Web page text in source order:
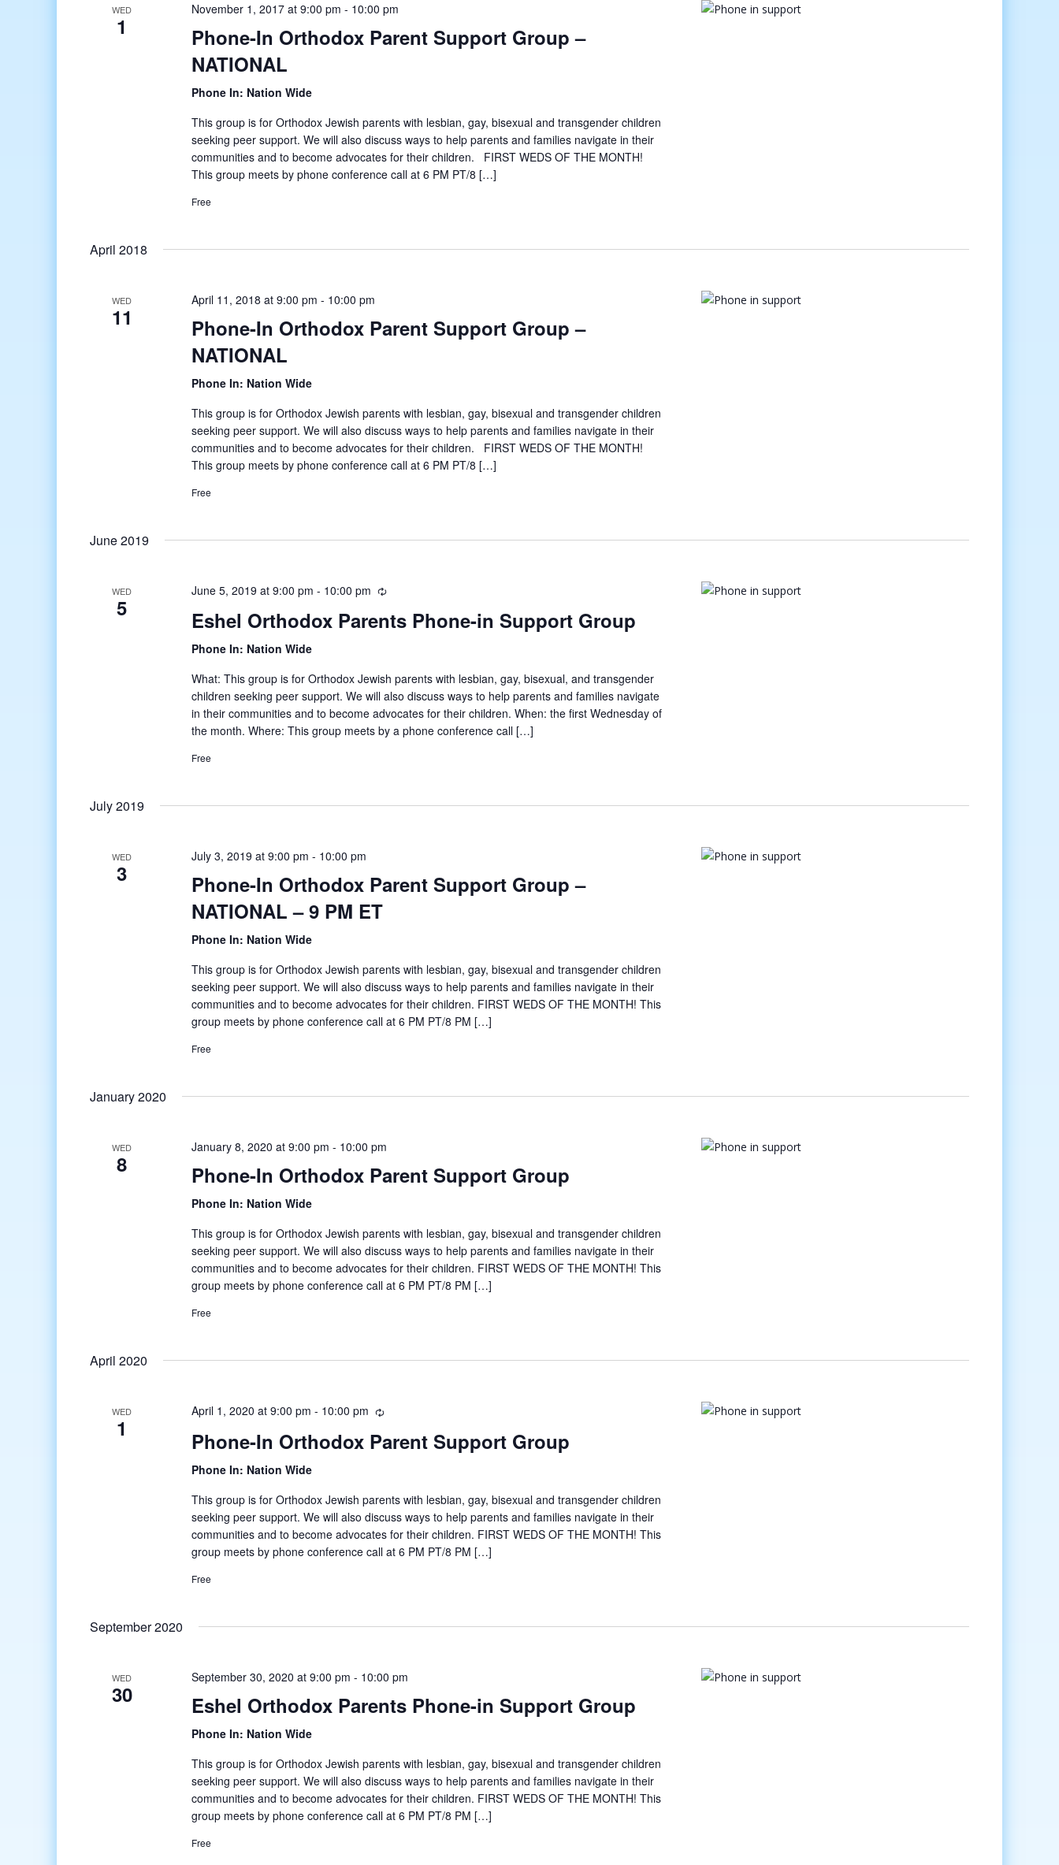
WED
1
November 1, 2017 at 9:00 pm - 10:00 pm
Phone-In Orthodox Parent Support Group –
NATIONAL
Phone In: Nation Wide
This group is for Orthodox Jewish parents with lesbian, gay, bisexual and transgender children
seeking peer support. We will also discuss ways to help parents and families navigate in their
communities and to become advocates for their children. FIRST WEDS OF THE MONTH!
This group meets by phone conference call at 6 PM PT/8 […]
Free
April 2018
WED
11
April 11, 2018 at 9:00 pm - 10:00 pm
Phone-In Orthodox Parent Support Group –
NATIONAL
Phone In: Nation Wide
This group is for Orthodox Jewish parents with lesbian, gay, bisexual and transgender children
seeking peer support. We will also discuss ways to help parents and families navigate in their
communities and to become advocates for their children. FIRST WEDS OF THE MONTH!
This group meets by phone conference call at 6 PM PT/8 […]
Free
June 2019
WED
5
June 5, 2019 at 9:00 pm - 10:00 pm
Eshel Orthodox Parents Phone-in Support Group
Phone In: Nation Wide
What: This group is for Orthodox Jewish parents with lesbian, gay, bisexual, and transgender
children seeking peer support. We will also discuss ways to help parents and families navigate
in their communities and to become advocates for their children. When: the first Wednesday of
the month. Where: This group meets by a phone conference call […]
Free
July 2019
WED
3
July 3, 2019 at 9:00 pm - 10:00 pm
Phone-In Orthodox Parent Support Group –
NATIONAL – 9 PM ET
Phone In: Nation Wide
This group is for Orthodox Jewish parents with lesbian, gay, bisexual and transgender children
seeking peer support. We will also discuss ways to help parents and families navigate in their
communities and to become advocates for their children. FIRST WEDS OF THE MONTH! This
group meets by phone conference call at 6 PM PT/8 PM […]
Free
January 2020
WED
8
January 8, 2020 at 9:00 pm - 10:00 pm
Phone-In Orthodox Parent Support Group
Phone In: Nation Wide
This group is for Orthodox Jewish parents with lesbian, gay, bisexual and transgender children
seeking peer support. We will also discuss ways to help parents and families navigate in their
communities and to become advocates for their children. FIRST WEDS OF THE MONTH! This
group meets by phone conference call at 6 PM PT/8 PM […]
Free
April 2020
WED
1
April 1, 2020 at 9:00 pm - 10:00 pm
Phone-In Orthodox Parent Support Group
Phone In: Nation Wide
This group is for Orthodox Jewish parents with lesbian, gay, bisexual and transgender children
seeking peer support. We will also discuss ways to help parents and families navigate in their
communities and to become advocates for their children. FIRST WEDS OF THE MONTH! This
group meets by phone conference call at 6 PM PT/8 PM […]
Free
September 2020
WED
30
September 30, 2020 at 9:00 pm - 10:00 pm
Eshel Orthodox Parents Phone-in Support Group
Phone In: Nation Wide
This group is for Orthodox Jewish parents with lesbian, gay, bisexual and transgender children
seeking peer support. We will also discuss ways to help parents and families navigate in their
communities and to become advocates for their children. FIRST WEDS OF THE MONTH! This
group meets by phone conference call at 6 PM PT/8 PM […]
Free